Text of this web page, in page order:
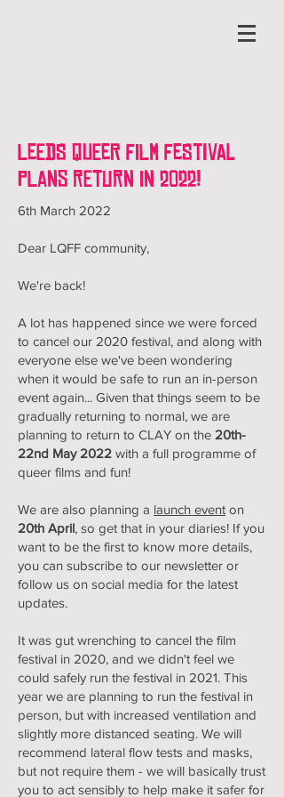
Leeds Queer Film Festival
plans return in 2022!
6th March 2022
Dear LQFF community,
We're back!
A lot has happened since we were forced
to cancel our 2020 festival, and along with
everyone else we've been wondering
when it would be safe to run an in-person
event again... Given that things seem to be
gradually returning to normal, we are
planning to return to CLAY on the 20th-
22nd May 2022 with a full programme of
queer films and fun!
We are also planning a launch event on
20th April, so get that in your diaries! If you
want to be the first to know more details,
you can subscribe to our newsletter or
follow us on social media for the latest
updates.
It was gut wrenching to cancel the film
festival in 2020, and we didn't feel we
could safely run the festival in 2021. This
year we are planning to run the festival in
person, but with increased ventilation and
slightly more distanced seating. We will
recommend lateral flow tests and masks,
but not require them - we will basically trust
you to act sensibly to help make it safer for